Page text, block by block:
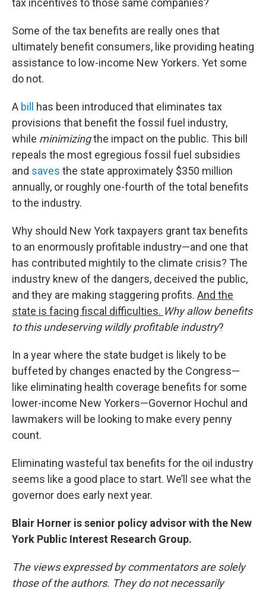
tax incentives to those same companies?
Some of the tax benefits are really ones that
ultimately benefit consumers, like providing heating
assistance to low-income New Yorkers. Yet some
do not.
A bill
has been introduced that eliminates tax
provisions that benefit the fossil fuel industry,
while minimizingthe impact on the public. This bill
repeals the most egregious fossil fuel subsidies
and saves the state approximately $350 million
annually, or roughly one-fourth of the total benefits
to the industry.
Why should New York taxpayers grant tax benefits
to an enormously profitable industry—and one that
has contributed mightily to the climate crisis? The
industry knew of the dangers, deceived the public,
and they are making staggering profits. And the
state is facing fiscal difficulties. Why allow benefits
to this undeserving wildly profitable industry?
In a year where the state budget is likely to be
buffeted by changes enacted by the Congress—
like eliminating health coverage benefits for some
lower-income New Yorkers—Governor Hochul and
lawmakers will be looking to make every penny
count.
Eliminating wasteful tax benefits for the oil industry
seems like a good place to start. We’ll see what the
governor does early next year.
Blair Horner is senior policy advisor with the New
York Public Interest Research Group.
The views expressed by commentators are solely
those of the authors. They do not necessarily